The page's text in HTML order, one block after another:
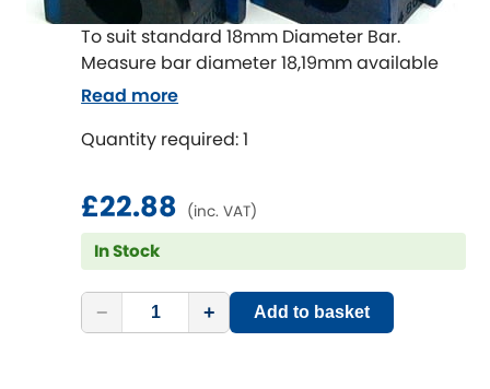
To suit standard 18mm Diameter Bar.
Measure bar diameter 18,19mm available
Quantity required: 1
£22.88 (inc. VAT)
In Stock
− + Add to basket
Read more